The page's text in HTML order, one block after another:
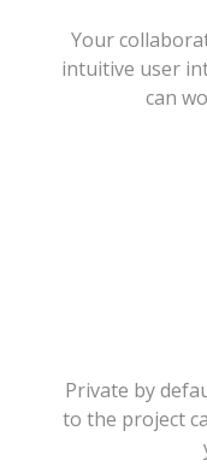
Your
intuitive user
can
Private by
to the project